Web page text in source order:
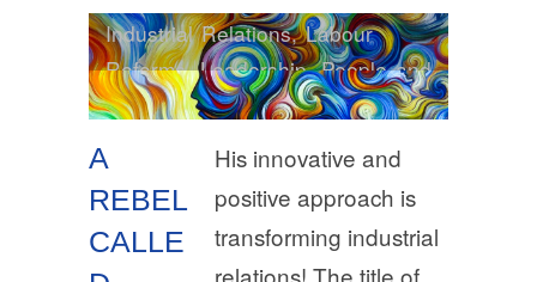
A
REBEL
CALLE
Industrial Relations,Labour
Reforms,Leadership,People and
Places
His innovative and
positive approach is
transforming industrial